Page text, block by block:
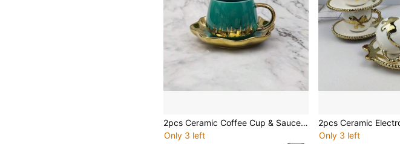
2pcs Ceramic Coffee Cup & Saucer Set, Macaron Colors Electroplated Silver/Gold/White/Black, 90ml Capacity, Couples Gift, Home/Party Use For Coffee, Tea, Water
Only 3 left
Only 3 left